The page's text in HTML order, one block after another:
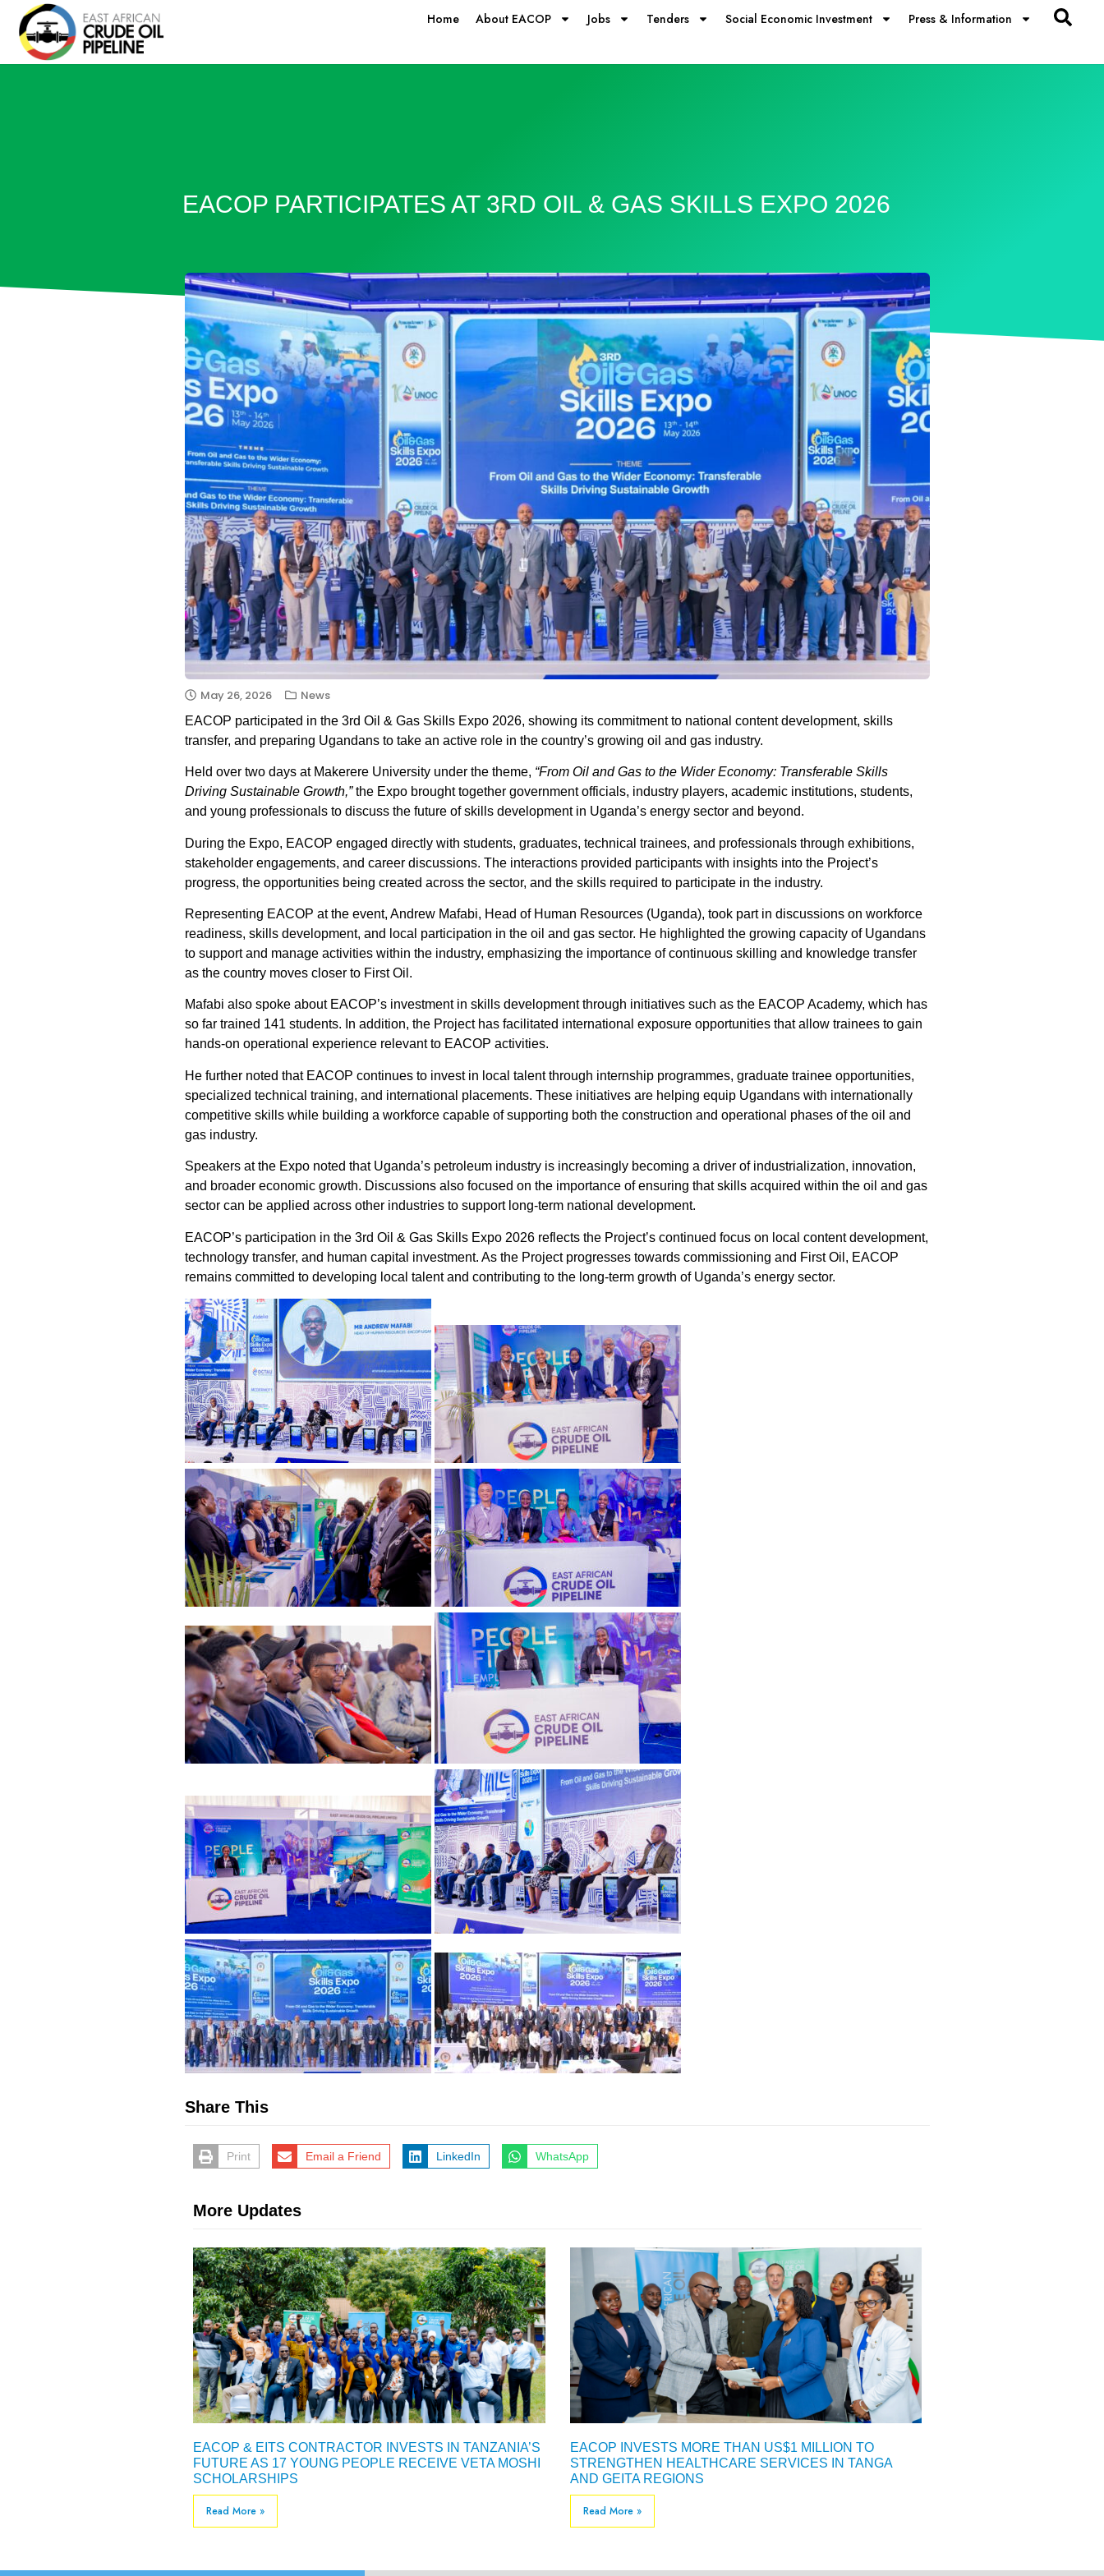
Home About EACOP Jobs Tenders Social Economic Investment Press & Information
EACOP PARTICIPATES AT 3RD OIL & GAS SKILLS EXPO 2026
May 26, 2026 News
EACOP participated in the 3rd Oil & Gas Skills Expo 2026, showing its commitment to national content development, skills
transfer, and preparing Ugandans to take an active role in the country’s growing oil and gas industry.
Held over two days at Makerere University under the theme, “From Oil and Gas to the Wider Economy: Transferable Skills
Driving Sustainable Growth,”the Expo brought together government officials, industry players, academic institutions, students,
and young professionals to discuss the future of skills development in Uganda’s energy sector and beyond.
During the Expo, EACOP engaged directly with students, graduates, technical trainees, and professionals through exhibitions,
stakeholder engagements, and career discussions. The interactions provided participants with insights into the Project’s
progress, the opportunities being created across the sector, and the skills required to participate in the industry.
Representing EACOP at the event, Andrew Mafabi, Head of Human Resources (Uganda), took part in discussions on workforce
readiness, skills development, and local participation in the oil and gas sector. He highlighted the growing capacity of Ugandans
to support and manage activities within the industry, emphasizing the importance of continuous skilling and knowledge transfer
as the country moves closer to First Oil.
Mafabi also spoke about EACOP’s investment in skills development through initiatives such as the EACOP Academy, which has
so far trained 141 students. In addition, the Project has facilitated international exposure opportunities that allow trainees to gain
hands-on operational experience relevant to EACOP activities.
He further noted that EACOP continues to invest in local talent through internship programmes, graduate trainee opportunities,
specialized technical training, and international placements. These initiatives are helping equip Ugandans with internationally
competitive skills while building a workforce capable of supporting both the construction and operational phases of the oil and
gas industry.
Speakers at the Expo noted that Uganda’s petroleum industry is increasingly becoming a driver of industrialization, innovation,
and broader economic growth. Discussions also focused on the importance of ensuring that skills acquired within the oil and gas
sector can be applied across other industries to support long-term national development.
EACOP’s participation in the 3rd Oil & Gas Skills Expo 2026 reflects the Project’s continued focus on local content development,
technology transfer, and human capital investment. As the Project progresses towards commissioning and First Oil, EACOP
remains committed to developing local talent and contributing to the long-term growth of Uganda’s energy sector.
Share This
Print Email a Friend LinkedIn WhatsApp
More Updates
EACOP & EITS CONTRACTOR INVESTS IN TANZANIA’S
FUTURE AS 17 YOUNG PEOPLE RECEIVE VETA MOSHI
SCHOLARSHIPS
Read More »
EACOP INVESTS MORE THAN US$1 MILLION TO
STRENGTHEN HEALTHCARE SERVICES IN TANGA
AND GEITA REGIONS
Read More »